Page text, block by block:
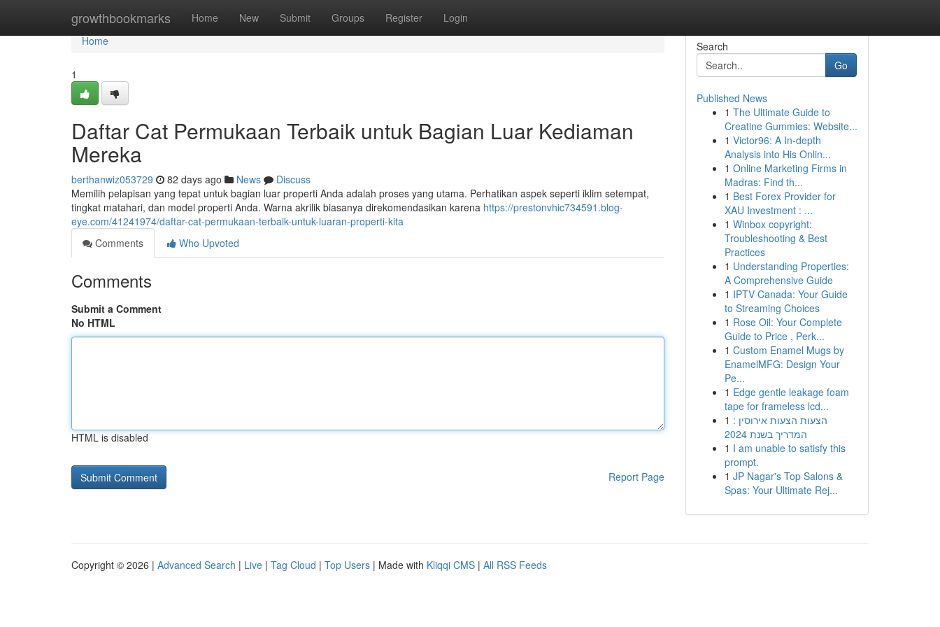
growthbookmarks Home New Submit Groups Register Login
Home
Home
1
Daftar Cat Permukaan Terbaik untuk Bagian Luar Kediaman
Mereka
berthanwiz053729 82 days ago News
Discuss
Memilih pelapisan yang tepat untuk bagian luar properti Anda adalah proses yang utama. Perhatikan aspek seperti iklim setempat,
tingkat matahari, dan model properti Anda. Warna akrilik biasanya direkomendasikan karena https://prestonvhic734591.blog-
eye.com/41241974/daftar-cat-permukaan-terbaik-untuk-luaran-properti-kita
Comments
Who Upvoted
Comments
Submit a Comment
No HTML
HTML is disabled
Report Page
Search
Go
Published News
1 The Ultimate Guide to
Creatine Gummies: Website...
1 Victor96: A In-depth
Analysis into His Onlin...
1 Online Marketing Firms in
Madras: Find th...
1 Best Forex Provider for
XAU Investment : ...
1 Winbox copyright:
Troubleshooting & Best
Practices
1 Understanding Properties:
A Comprehensive Guide
1 IPTV Canada: Your Guide
to Streaming Choices
1 Rose Oil: Your Complete
Guide to Price , Perk...
1 Custom Enamel Mugs by
EnamelMFG: Design Your
Pe...
1 Edge gentle leakage foam
tape for frameless lcd...
1 הצעות הצעות אירוסין :
המדריך בשנת 2024
1 I am unable to satisfy this
prompt.
1 JP Nagar's Top Salons &
Spas: Your Ultimate Rej...
Copyright © 2026 | Advanced Search | Live | Tag Cloud | Top Users | Made with Kliqqi CMS | All RSS Feeds